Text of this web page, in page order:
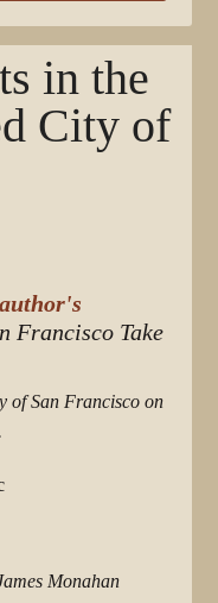
in the
City of
author's
Francisco Take
of San Francisco on
Monahan